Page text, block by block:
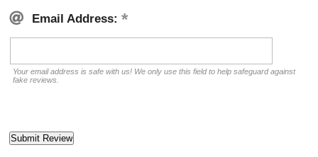
Email Address:
Your email address is safe with us! We only use this field to help safeguard against
fake reviews.